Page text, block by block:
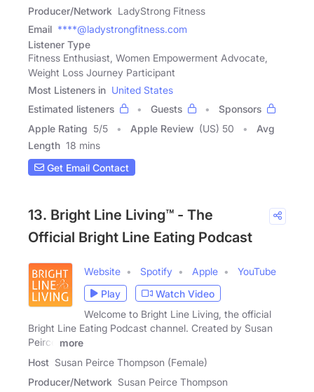
Producer/Network LadyStrong Fitness
Email ****@ladystrongfitness.com
Listener Type
Fitness Enthusiast, Women Empowerment Advocate,
Weight Loss Journey Participant
Most Listeners in United States
Estimated listeners
Guests
Sponsors
Apple Rating 5/5 Apple Review (US) 50
Avg
Length 18 mins
Get Email Contact
13. Bright Line Living™ - The
Official Bright Line Eating Podcast
Website Spotify Apple
YouTube
Play
Watch Video
Welcome to Bright Line Living, the official
Bright Line Eating Podcast channel. Created by Susan
Peirce
more
Host Susan Peirce Thompson (Female)
Producer/Network Susan Peirce Thompson